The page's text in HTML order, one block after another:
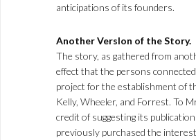
anticipations of its founders.
Another Verslon of the Story.
The story, as gathered from
effect that the persons
project for the establishment of
Kelly, Wheeler, and Forrest. To
credit of suggesting its
previously purchased the